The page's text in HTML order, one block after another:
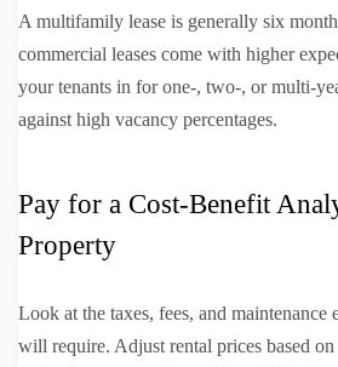
A multifamily lease is generally six
commercial leases come with higher
your tenants in for one-, two-, or multi-
against high vacancy percentages.
Pay for a Cost-Benefit
Property
Look at the taxes, fees, and maintenance
will require. Adjust rental prices based